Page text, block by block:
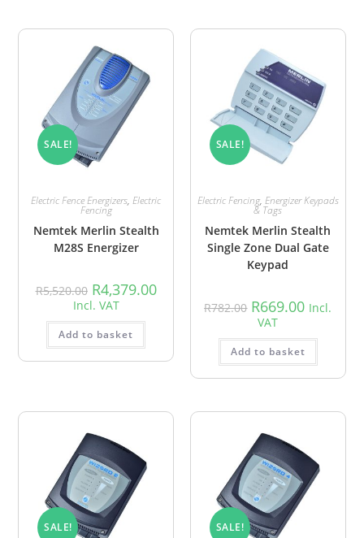
SALE!
Electric Fence Energizers,Electric
Fencing
Nemtek Merlin Stealth
M28S Energizer
R5,520.00 R4,379.00
Incl. VAT
Add to basket
SALE!
Electric Fencing, Energizer Keypads
& Tags
Nemtek Merlin Stealth
Single Zone Dual Gate
Keypad
R782.00 R669.00 Incl.
VAT
Add to basket
SALE! SALE!